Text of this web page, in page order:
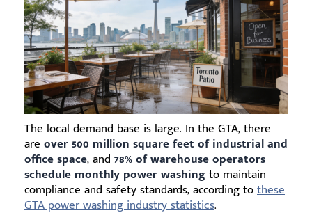
The local demand base is large. In the GTA, there
are over 500 million square feet of industrial and
office space, and 78% of warehouse operators
schedule monthly power washingto maintain
compliance and safety standards, according tothese
GTA power washing industry statistics.